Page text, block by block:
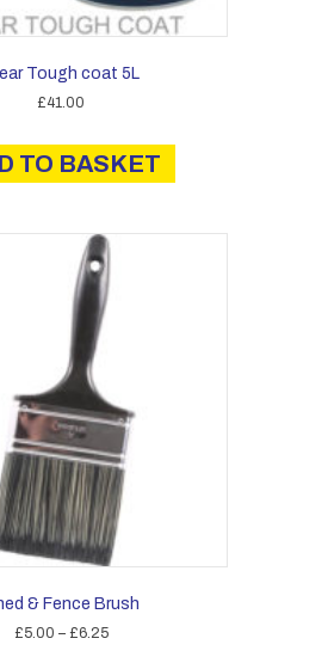
Tough coat 5L
£41.00
TO BASKET
& Fence Brush
£5.00 – £6.25Price